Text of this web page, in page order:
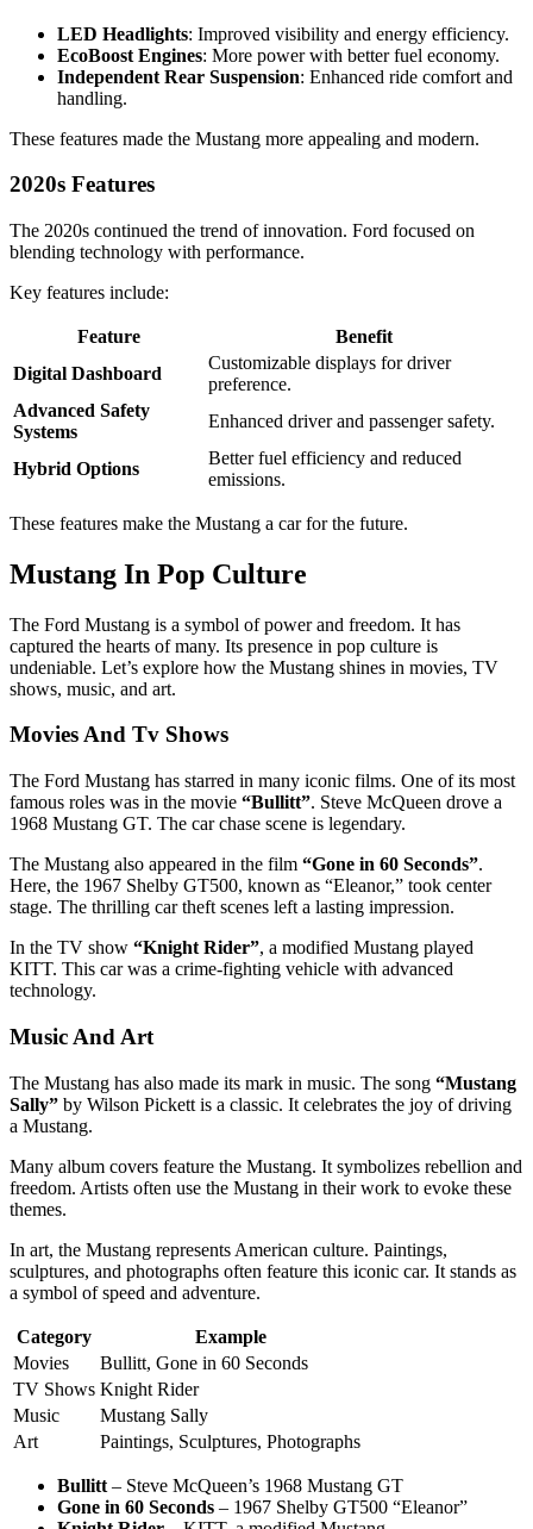
LED Headlights: Improved visibility and energy efficiency.
EcoBoost Engines: More power with better fuel economy.
Independent Rear Suspension: Enhanced ride comfort and
handling.
These features made the Mustang more appealing and modern.
2020s Features
The 2020s continued the trend of innovation. Ford focused on
blending technology with performance.
Key features include:
Feature
Benefit
Digital Dashboard
Customizable displays for driver
preference.
Advanced Safety
Systems
Enhanced driver and passenger safety.
Hybrid Options
Better fuel efficiency and reduced
emissions.
These features make the Mustang a car for the future.
Mustang In Pop Culture
The Ford Mustang is a symbol of power and freedom. It has
captured the hearts of many. Its presence in pop culture is
undeniable. Let’s explore how the Mustang shines in movies, TV
shows, music, and art.
Movies And Tv Shows
The Ford Mustang has starred in many iconic films. One of its most
famous roles was in the movie “Bullitt”. Steve McQueen drove a
1968 Mustang GT. The car chase scene is legendary.
The Mustang also appeared in the film “Gone in 60 Seconds”.
Here, the 1967 Shelby GT500, known as “Eleanor,” took center
stage. The thrilling car theft scenes left a lasting impression.
In the TV show “Knight Rider”, a modified Mustang played
KITT. This car was a crime-fighting vehicle with advanced
technology.
Music And Art
The Mustang has also made its mark in music. The song “Mustang
Sally” by Wilson Pickett is a classic. It celebrates the joy of driving
a Mustang.
Many album covers feature the Mustang. It symbolizes rebellion and
freedom. Artists often use the Mustang in their work to evoke these
themes.
In art, the Mustang represents American culture. Paintings,
sculptures, and photographs often feature this iconic car. It stands as
a symbol of speed and adventure.
Category
Example
Movies
Bullitt, Gone in 60 Seconds
TV Shows Knight Rider
Music
Mustang Sally
Art
Paintings, Sculptures, Photographs
Bullitt – Steve McQueen’s 1968 Mustang GT
Gone in 60 Seconds – 1967 Shelby GT500 “Eleanor”